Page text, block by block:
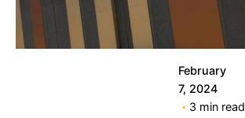
February
7, 2024
3 min read